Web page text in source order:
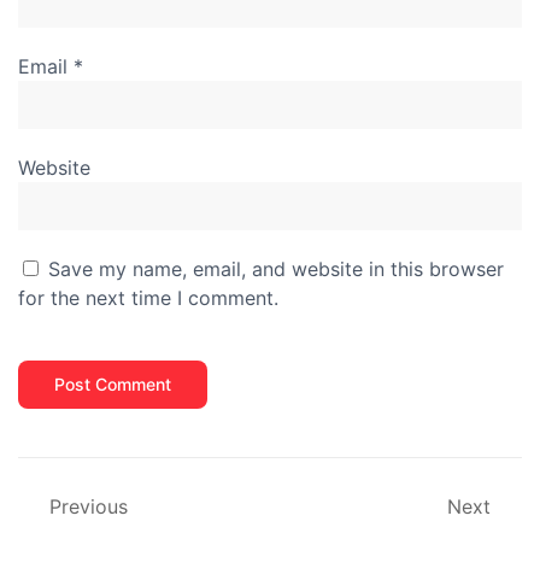
Email *
Website
Save my name, email, and website in this browser
for the next time I comment.
Previous Next